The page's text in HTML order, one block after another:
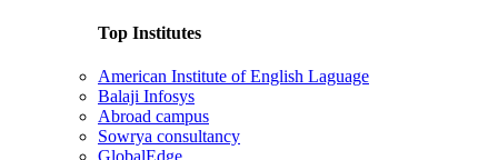
Top Institutes
American Institute of English Laguage
Balaji Infosys
Abroad campus
Sowrya consultancy